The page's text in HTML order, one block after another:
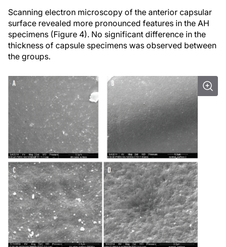
Scanning electron microscopy of the anterior capsular
surface revealed more pronounced features in the AH
specimens (Figure 4). No significant difference in the
thickness of capsule specimens was observed between
the groups.